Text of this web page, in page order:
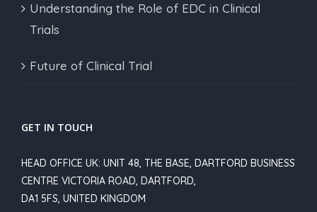
Understanding the Role of EDC in Clinical
Trials
Future of Clinical Trial
GET IN TOUCH
HEAD OFFICE UK: UNIT 48, THE BASE, DARTFORD BUSINESS
CENTRE VICTORIA ROAD, DARTFORD,
DA1 5FS, UNITED KINGDOM